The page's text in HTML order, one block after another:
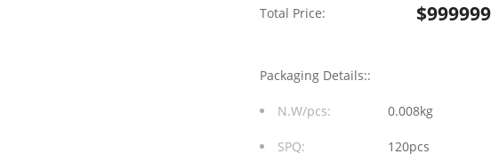
(G/Y)
RJ45+USB
Total Price: $999999
Packaging Details::
N.W/pcs: 0.008kg
SPQ: 120pcs